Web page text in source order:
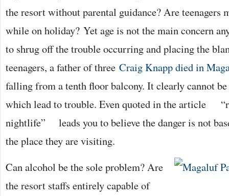
the resort without parental guidance? Are teenagers
while on holiday? Yet age is not the main concern
to shrug off the trouble occurring and placing the
teenagers, a father of three Craig Knapp died in
falling from a tenth floor balcony. It clearly cannot be
which lead to trouble. Even quoted in the article
nightlife” leads you to believe the danger is not
the place they are visiting.
Can alcohol be the sole problem? Are
the resort staffs entirely capable of